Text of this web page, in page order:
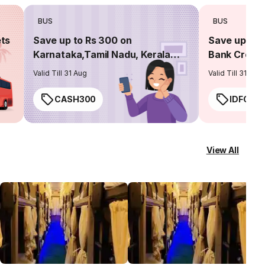
BUS
Save up to Rs 300 on
Karnataka,Tamil Nadu, Kerala
routes
Valid Till 31 Aug
CASH300
BUS
Save up to
Bank
Valid Till 31 Aug
View All